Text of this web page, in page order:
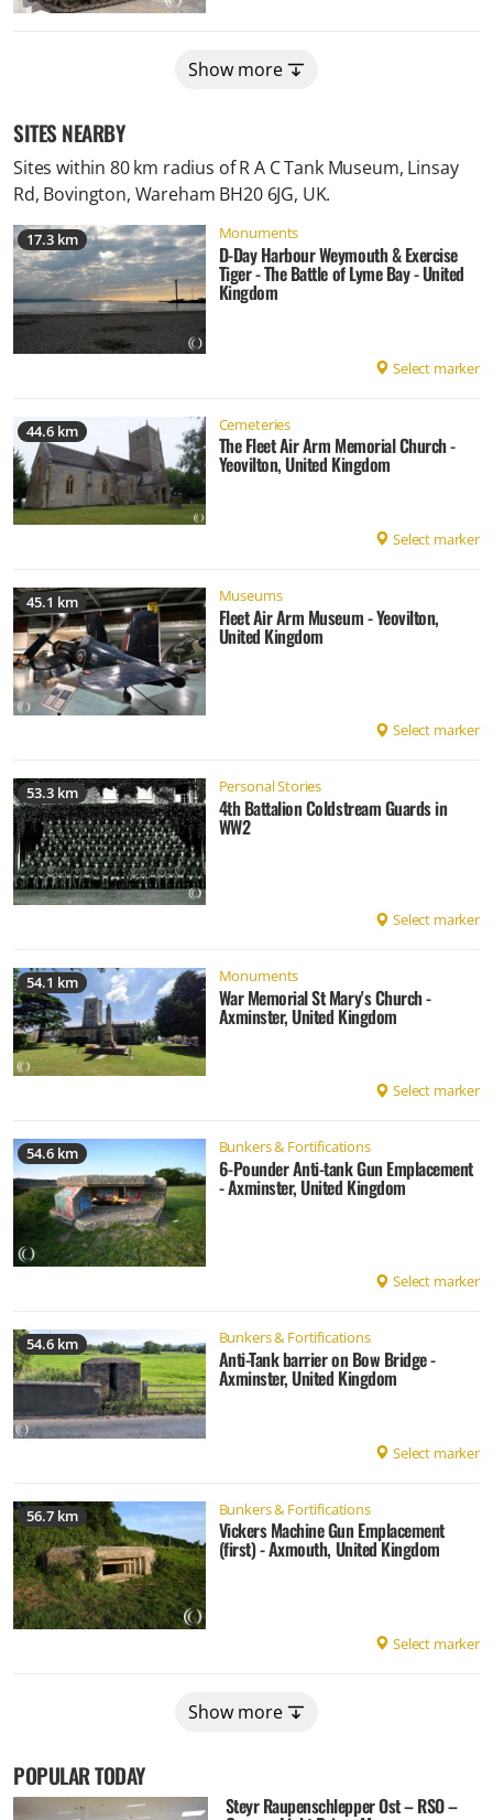
Show more
SITES NEARBY
Sites within 80 km radius ofR A C Tank Museum, Linsay
Rd, Bovington, Wareham BH20 6JG, UK.
17.3 km Monuments
D-Day Harbour Weymouth & Exercise
Tiger - The Battle of Lyme Bay - United
Kingdom
Select marker
44.6 km Cemeteries
The Fleet Air Arm Memorial Church -
Yeovilton, United Kingdom
Select marker
45.1 km Museums
Fleet Air Arm Museum - Yeovilton,
United Kingdom
Select marker
53.3 km Personal Stories
4th Battalion Coldstream Guards in
WW2
Select marker
54.1 km Monuments
War Memorial St Mary's Church -
Axminster, United Kingdom
Select marker
54.6 km Bunkers & Fortifications
6-Pounder Anti-tank Gun Emplacement
- Axminster, United Kingdom
Select marker
54.6 km Bunkers & Fortifications
Anti-Tank barrier on Bow Bridge -
Axminster, United Kingdom
Select marker
56.7 km Bunkers & Fortifications
Vickers Machine Gun Emplacement
(first) - Axmouth, United Kingdom
Select marker
Show more
POPULAR TODAY
Steyr Raupenschlepper Ost – RSO –